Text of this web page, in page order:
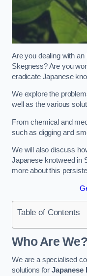
Are you dealing with
Skegness? Are you
eradicate Japanese
We explore the
well as the various
From chemical and
such as digging and
We will also discuss
Japanese knotweed in
more about this
Table of Contents
Who Are We?
We are a specialised
solutions for Japanese